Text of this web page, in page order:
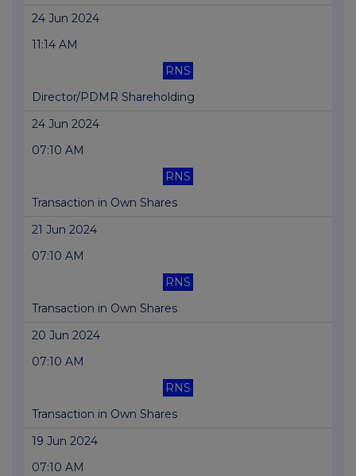
24 Jun 2024
11:14 AM
RNS
Director/PDMR Shareholding
24 Jun 2024
07:10 AM
RNS
Transaction in Own Shares
21 Jun 2024
07:10 AM
RNS
Transaction in Own Shares
20 Jun 2024
07:10 AM
RNS
Transaction in Own Shares
19 Jun 2024
07:10 AM